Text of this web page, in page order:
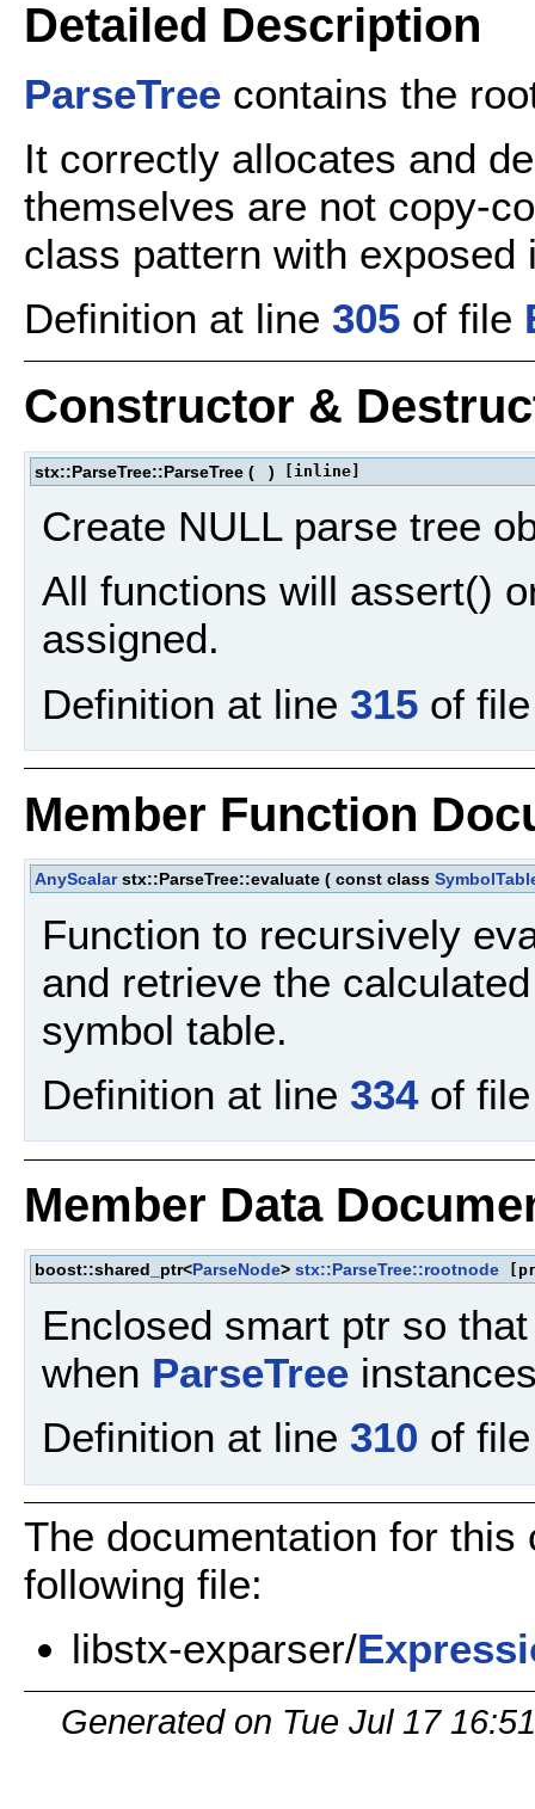
Detailed Description
ParseTree contains the
It correctly allocates and
themselves are not copy-
class pattern with exposed
Definition at line 305 of file
Constructor &
stx::ParseTree::ParseTree ( ) [inline]
Create NULL parse tree
All functions will assert()
assigned.
Definition at line 315 of
Member Function
AnyScalarstx::ParseTree::evaluate ( const class
Function to recursively
and retrieve the
symbol table.
Definition at line 334of
Member Data
boost::shared_ptr<ParseNode> stx::ParseTree::rootnode
Enclosed smart ptr so
when ParseTree
Definition at line 310 of
The documentation for
following file:
libstx-exparser/
Generated on Tue Jul 17